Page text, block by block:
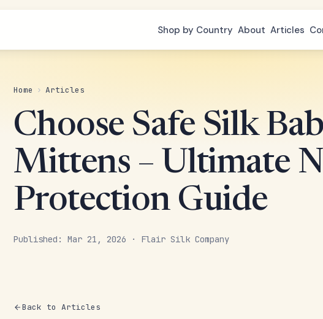
Shop by Country About Articles
Home › Articles
Choose Safe Silk
Mittens – Ultimate
Protection Guide
Published: Mar 21, 2026 · Flair Silk Company
Back to Articles